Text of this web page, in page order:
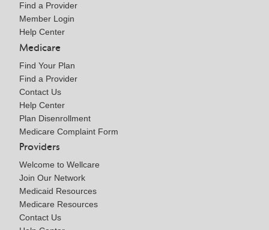
Find a Provider
Member Login
Help Center
Medicare
Find Your Plan
Find a Provider
Contact Us
Help Center
Plan Disenrollment
Medicare Complaint Form
Providers
Welcome to Wellcare
Join Our Network
Medicaid Resources
Medicare Resources
Contact Us